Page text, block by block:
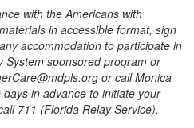
with the Americans with
in accessible format, sign
accommodation to participate in
System sponsored program or
or call Monica
in advance to initiate your
711 (Florida Relay Service).